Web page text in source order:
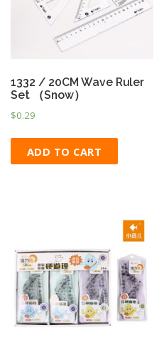
1332 / 20CM Wave Ruler
Set （Snow）
$0.29
ADD TO CART